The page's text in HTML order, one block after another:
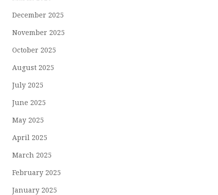
December 2025
November 2025
October 2025
August 2025
July 2025
June 2025
May 2025
April 2025
March 2025
February 2025
January 2025